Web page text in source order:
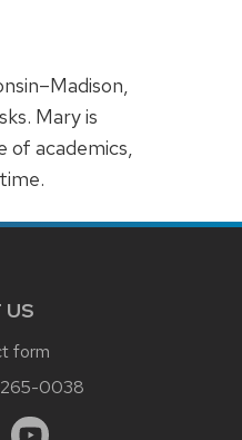
Mary is
academics,
US
form
0038